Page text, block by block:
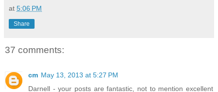
at 5:06 PM
Share
37 comments:
cm May 13, 2013 at 5:27 PM
Darnell - your posts are fantastic, not to mention excellent